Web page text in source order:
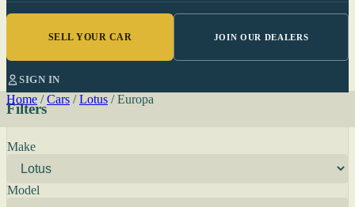
SELL YOUR CAR JOIN OUR DEALERS
SIGN IN
Home / Cars / Lotus / Europa
Filters
Make
Model